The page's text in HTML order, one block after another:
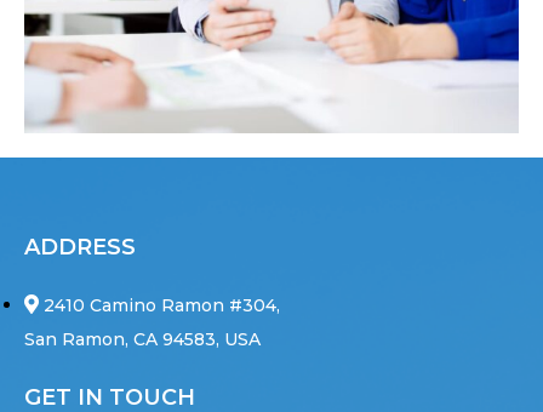
ADDRESS
2410 Camino Ramon #304,
San Ramon, CA 94583, USA
GET IN TOUCH